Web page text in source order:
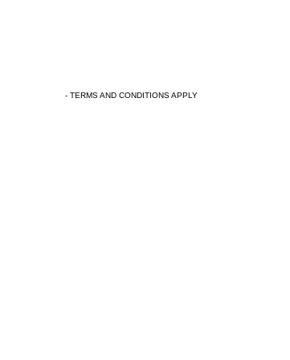
- TERMS AND CONDITIONS APPLY